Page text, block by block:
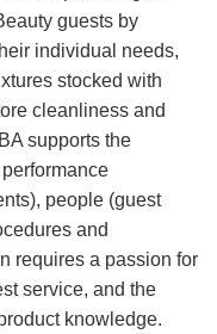
guests by
individual needs,
stocked with
cleanliness and
supports the
people (guest
and
requires a passion for
service, and the
knowledge.